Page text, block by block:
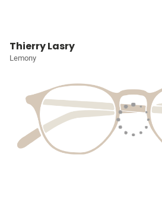
Thierry Lasry
Lemony